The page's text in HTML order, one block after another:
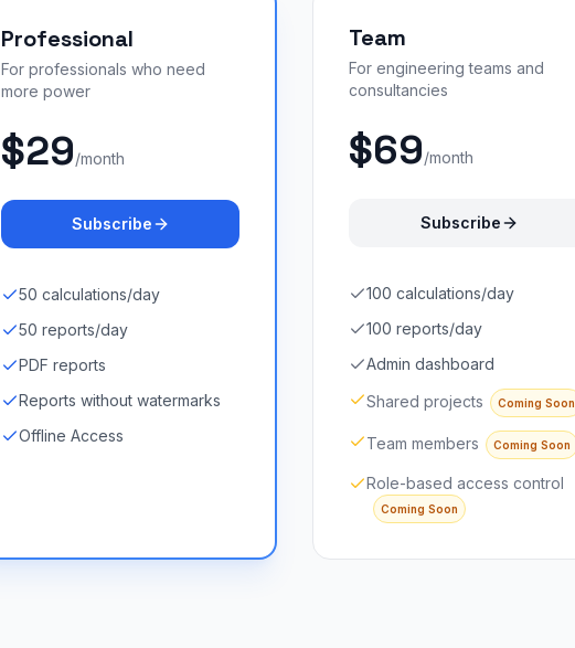
Professional
For professionals who need
more power
$29/month
Subscribe
50 calculations/day
50 reports/day
PDF reports
Reports without watermarks
Offline Access
Team
For engineering teams and
consultancies
$69/month
Subscribe
100 calculations/day
100 reports/day
Admin dashboard
Shared projects
Coming Soon
Team members Coming Soon
Role-based access control
Coming Soon